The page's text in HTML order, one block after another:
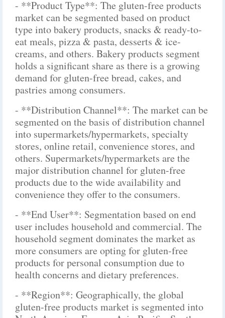
- **Product Type**: The gluten-free products
market can be segmented based on product
type into bakery products, snacks & ready-to-
eat meals, pizza & pasta, desserts & ice-
creams, and others. Bakery products segment
holds a significant share as there is a growing
demand for gluten-free bread, cakes, and
pastries among consumers.
- **Distribution Channel**: The market can be
segmented on the basis of distribution channel
into supermarkets/hypermarkets, specialty
stores, online retail, convenience stores, and
others. Supermarkets/hypermarkets are the
major distribution channel for gluten-free
products due to the wide availability and
convenience they offer to the consumers.
- **End User**: Segmentation based on end
user includes household and commercial. The
household segment dominates the market as
more consumers are opting for gluten-free
products for personal consumption due to
health concerns and dietary preferences.
- **Region**: Geographically, the global
gluten-free products market is segmented into